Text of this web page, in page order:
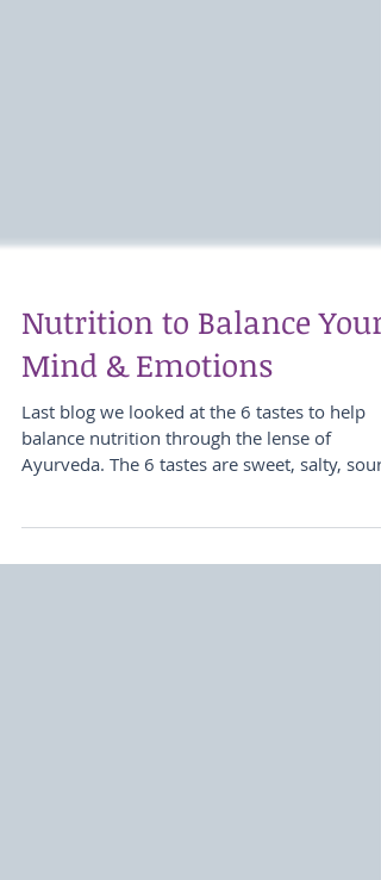
Nutrition to Balance Your
Mind & Emotions
Last blog we looked at the 6 tastes to help
Ayurveda. The 6 tastes are sweet, salty,